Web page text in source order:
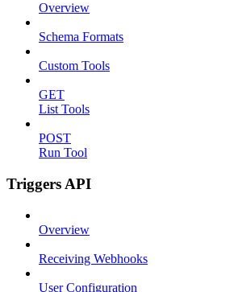
Overview
Schema Formats
Custom Tools
GET
List Tools
POST
Run Tool
Triggers API
Overview
Receiving Webhooks
User Configuration